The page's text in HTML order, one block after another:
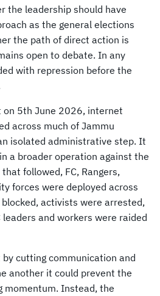
the leadership should have
as the general elections
the path of direct action is
open to debate. In any
with repression before the
on 5th June 2026, internet
across much of Jammu
isolated administrative step. It
a broader operation against the
followed, FC, Rangers,
forces were deployed across
activists were arrested,
leaders and workers were raided
cutting communication and
another it could prevent the
momentum. Instead, the